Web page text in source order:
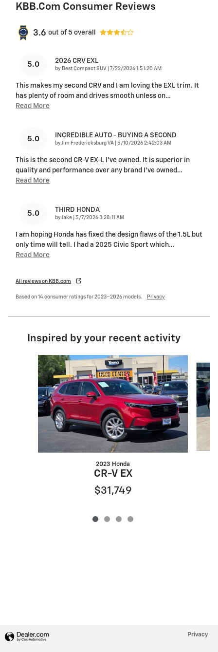
KBB.com Consumer Reviews
3.6 out of 5 overall
5.0 2026 CRV EXL
by Best Compact SUV on
7/22/2026 1:51:20 AM
This makes my second CRV and I am loving the EXL trim. It
has plenty of room and drives smooth unless on…
Read More
5.0 INCREDIBLE AUTO - BUYING A SECOND
by Jim Fredericksburg VA on
5/10/2026 2:42:03 AM
This is the second CR-V EX-L I've owned. It is superior in
quality and performance over any brand I've owned …
Read More
5.0 THIRD HONDA
by Jake on
5/7/2026 3:28:11 AM
I am hoping Honda has fixed the design flaws of the 1.5L but
only time will tell. I had a 2025 Civic Sport which…
Read More
All reviews on KBB.com
Based on 14 consumer ratings for 2023–2026 models. Privacy
Inspired by your recent activity
Slide 1 of 4
2023 Honda
CR-V EX
$31,749
Privacy